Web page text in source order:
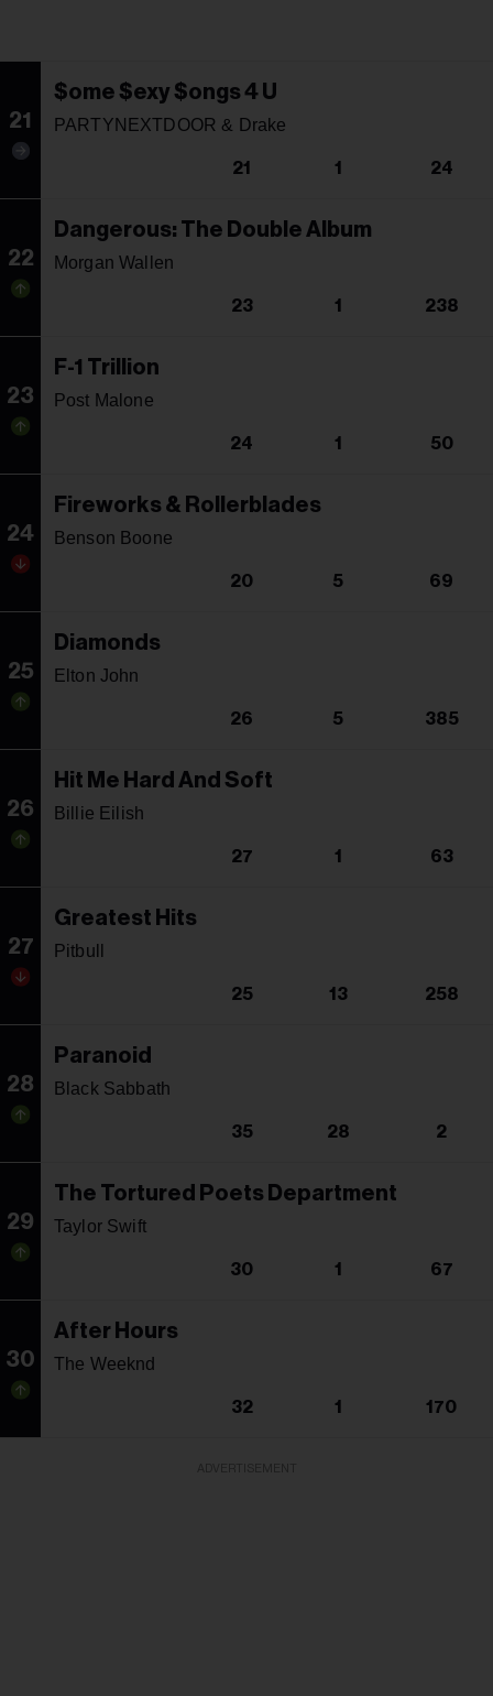
21
$ome $exy $ongs 4 U
PARTYNEXTDOOR & Drake
21 1 24
22
Dangerous: The Double Album
Morgan Wallen
23 1 238
23
F-1 Trillion
Post Malone
24 1 50
24
Fireworks & Rollerblades
Benson Boone
20 5 69
25
Diamonds
Elton John
26 5 385
26
Hit Me Hard And Soft
Billie Eilish
27 1 63
27
Greatest Hits
Pitbull
25 13 258
28
Paranoid
Black Sabbath
35 28 2
29
The Tortured Poets Department
Taylor Swift
30 1 67
30
After Hours
The Weeknd
32 1 170